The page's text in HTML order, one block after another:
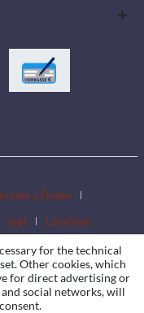
a Dealer
Jobs Locations
for the technical
Other cookies, which
for direct advertising or
social networks, will